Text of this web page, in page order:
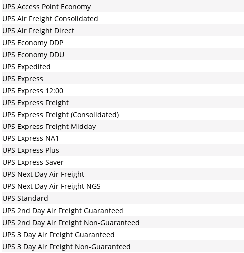
UPS Access Point Economy
UPS Air Freight Consolidated
UPS Air Freight Direct
UPS Economy DDP
UPS Economy DDU
UPS Expedited
UPS Express
UPS Express 12:00
UPS Express Freight
UPS Express Freight (Consolidated)
UPS Express Freight Midday
UPS Express NA1
UPS Express Plus
UPS Express Saver
UPS Next Day Air Freight
UPS Next Day Air Freight NGS
UPS Standard
UPS 2nd Day Air Freight Guaranteed
UPS 2nd Day Air Freight Non-Guaranteed
UPS 3 Day Air Freight Guaranteed
UPS 3 Day Air Freight Non-Guaranteed